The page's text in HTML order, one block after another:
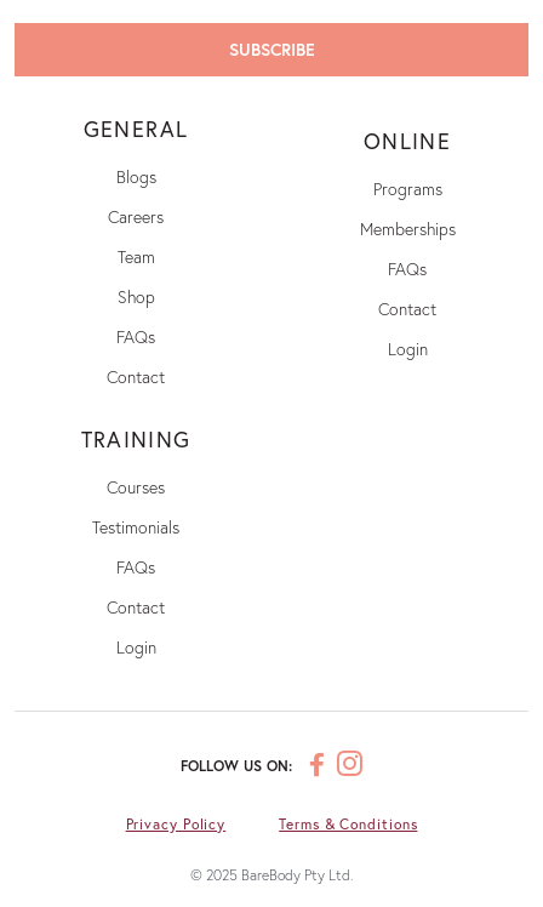
GENERAL
Blogs
Careers
Team
Shop
FAQs
Contact
ONLINE
Programs
Memberships
FAQs
Contact
Login
TRAINING
Courses
Testimonials
FAQs
Contact
Login
© 2025 BareBody Pty Ltd.
FOLLOW US ON:
Privacy Policy Terms & Conditions